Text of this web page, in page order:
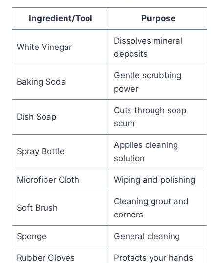
Ingredient/Tool Purpose
White Vinegar
Dissolves mineral
deposits
Baking Soda
Gentle scrubbing
power
Dish Soap
Cuts through soap
scum
Spray Bottle
Applies cleaning
solution
Microfiber Cloth Wiping and polishing
Soft Brush
Cleaning grout and
corners
Sponge General cleaning
Rubber Gloves Protects your hands